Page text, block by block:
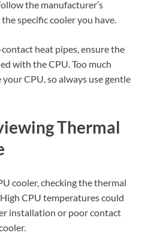
the manufacturer’s
specific cooler you have.
heat pipes, ensure the
with the CPU. Too much
CPU, so always use gentle
Thermal
cooler, checking the thermal
CPU temperatures could
installation or poor contact